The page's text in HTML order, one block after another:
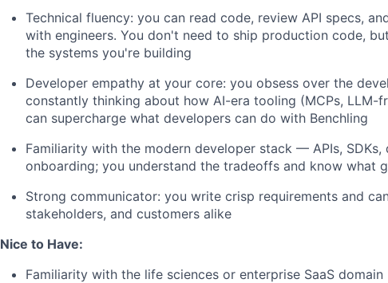
Technical fluency: you can read code, review API specs,
with engineers. You don't need to ship production code,
the systems you're building
Developer empathy at your core: you obsess over the
constantly thinking about how AI-era tooling (MCPs, LLM-
can supercharge what developers can do with Benchling
Familiarity with the modern developer stack — APIs,
onboarding; you understand the tradeoffs and know what
Strong communicator: you write crisp requirements and
stakeholders, and customers alike
Nice to Have:
Familiarity with the life sciences or enterprise SaaS domain